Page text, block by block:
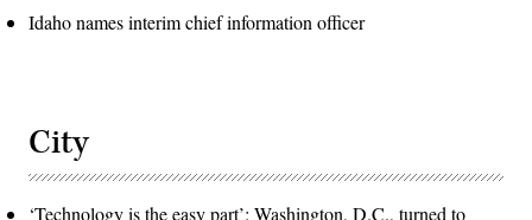
Idaho names interim chief information officer
City
‘Technology is the easy part’: Washington, D.C., turned to